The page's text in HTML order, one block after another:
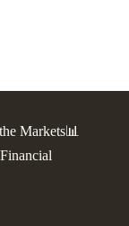
Markets📊